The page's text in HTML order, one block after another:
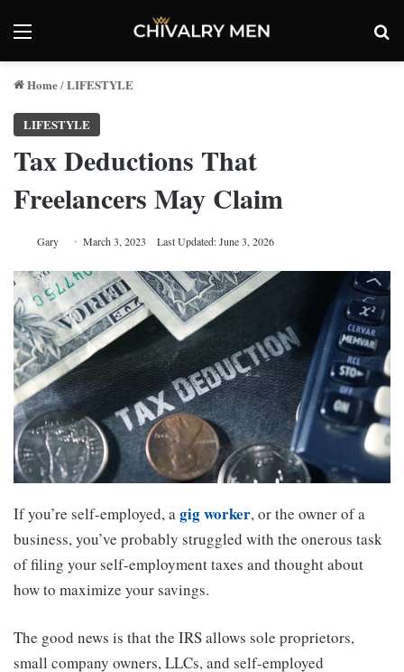
Menu
Home/LIFESTYLE
LIFESTYLE
Tax Deductions That
Freelancers May Claim
Gary March 3, 2023 Last Updated: June 3, 2026
If you’re self-employed, agig worker, or the owner of a
business, you’ve probably struggled with the onerous task
of filing your self-employment taxes and thought about
how to maximize your savings.
The good news is that the IRS allows sole proprietors,
small company owners, LLCs, and self-employed